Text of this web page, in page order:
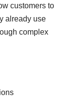
customers to
already use
complex